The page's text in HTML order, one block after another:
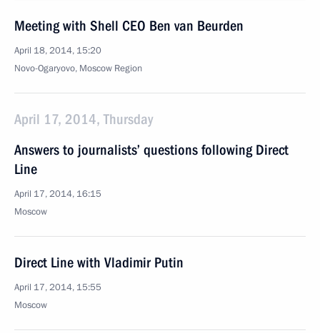
Meeting with Shell CEO Ben van Beurden
April 18, 2014, 15:20
Novo-Ogaryovo, Moscow Region
April 17, 2014, Thursday
Answers to journalists’ questions following Direct
Line
April 17, 2014, 16:15
Moscow
Direct Line with Vladimir Putin
April 17, 2014, 15:55
Moscow